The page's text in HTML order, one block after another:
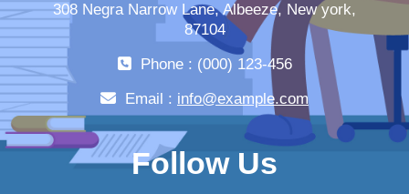
308 Negra Narrow Lane, Albeeze, New york,
87104
Phone : (000) 123-456
Email : info@example.com
Follow Us